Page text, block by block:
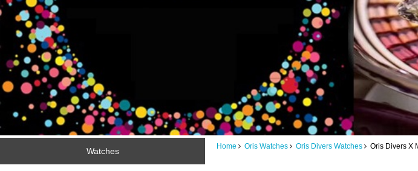
Watches
Home Oris Watches Oris Divers Watches Oris Divers X